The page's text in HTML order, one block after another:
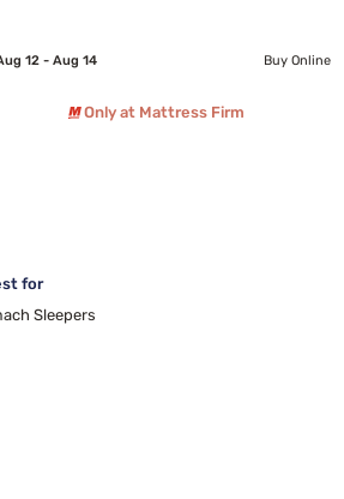
12 - Aug 14 Buy Online
Only at Mattress Firm
for
Sleepers